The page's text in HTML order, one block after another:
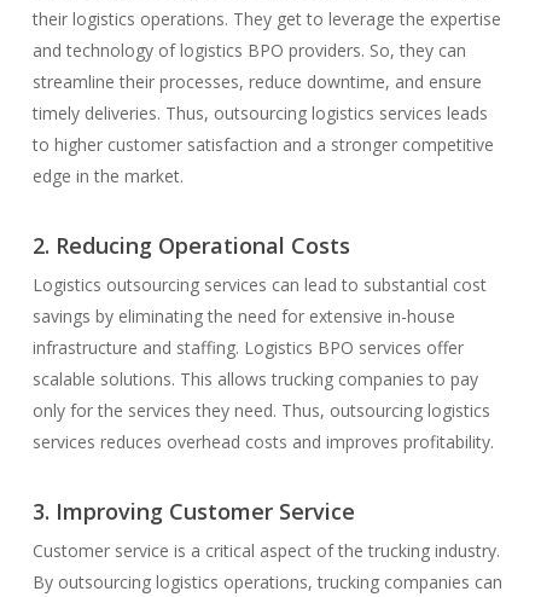
their logistics operations. They get to leverage the expertise
and technology of logistics BPO providers. So, they can
streamline their processes, reduce downtime, and ensure
timely deliveries. Thus, outsourcing logistics services leads
to higher customer satisfaction and a stronger competitive
edge in the market.
2. Reducing Operational Costs
Logistics outsourcing services can lead to substantial cost
savings by eliminating the need for extensive in-house
infrastructure and staffing. Logistics BPO services offer
scalable solutions. This allows trucking companies to pay
only for the services they need. Thus, outsourcing logistics
services reduces overhead costs and improves profitability.
3. Improving Customer Service
Customer service is a critical aspect of the trucking industry.
By outsourcing logistics operations, trucking companies can